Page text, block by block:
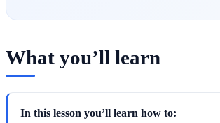
What you’ll learn
In this lesson you’ll learn how to: